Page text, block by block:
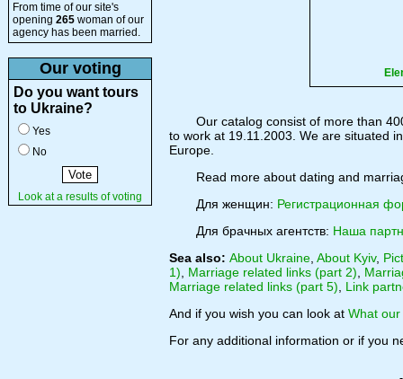
From time of our site's
opening 265 woman of our
agency has been married.
Our voting
Do you want tours
to Ukraine?
Yes
No
Look at a results of voting
Our catalog consist of more than
to work at 19.11.2003. We are situated
Europe.
Read more about dating and
Для женщин: Регистрационная
Для брачных агентств: Наша
Sea also: About Ukraine About Kyiv,
1)
Marriage related links (part 2)
Marriage related links (part 5)
Link
And if you wish you can look at What
For any additional information or if you